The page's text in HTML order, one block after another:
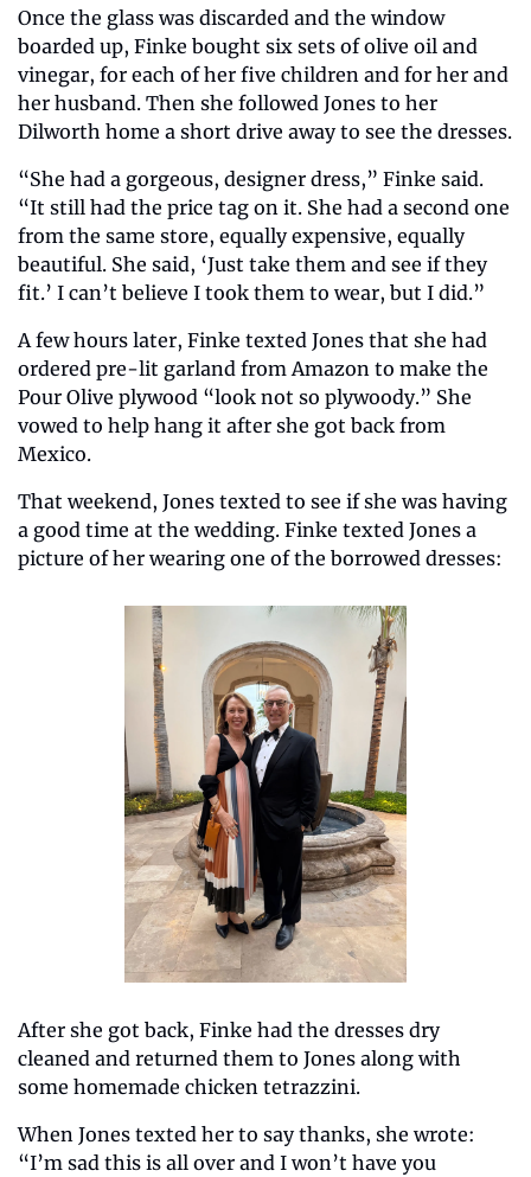
Once the glass was discarded and the window
boarded up, Finke bought six sets of olive oil and
vinegar, for each of her five children and for her and
her husband. Then she followed Jones to her
Dilworth home a short drive away to see the dresses.
“She had a gorgeous, designer dress,” Finke said.
“It still had the price tag on it. She had a second one
from the same store, equally expensive, equally
beautiful. She said, ‘Just take them and see if they
fit.’ I can’t believe I took them to wear, but I did.”
A few hours later, Finke texted Jones that she had
ordered pre-lit garland from Amazon to make the
Pour Olive plywood “look not so plywoody.” She
vowed to help hang it after she got back from
Mexico.
That weekend, Jones texted to see if she was having
a good time at the wedding. Finke texted Jones a
picture of her wearing one of the borrowed dresses:
After she got back, Finke had the dresses dry
cleaned and returned them to Jones along with
some homemade chicken tetrazzini.
When Jones texted her to say thanks, she wrote:
“I’m sad this is all over and I won’t have you